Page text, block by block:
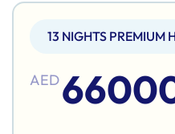
13 NIGHTS PREMIUM
AED